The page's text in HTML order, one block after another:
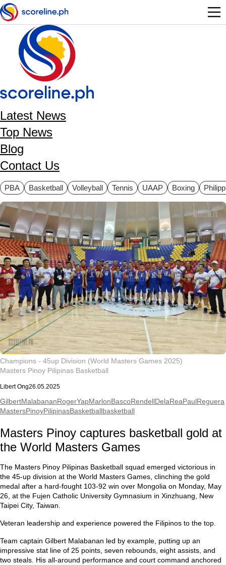
Skip to main content
Latest News
Top News
Blog
Contact Us
PBA Basketball Volleyball Tennis UAAP Boxing
Champions - 45up Division (World Masters Games 2025)
Masters Pinoy Pilipinas Basketball
Libert Ong26.05.2025
GilbertMalabananRogerYapMarlonBascoRendellDelaReaPaulReguera
MastersPinoyPilipinasBasketballbasketball
Masters Pinoy captures basketball gold at
the World Masters Games
The Masters Pinoy Pilipinas Basketball squad emerged victorious in
the 45-up division at the World Masters Games, clinching the gold
medal after a hard-fought 103-92 win over Mongolia on Monday, May
26, at the Fujen Catholic University Gymnasium in Xinzhuang, New
Taipei City, Taiwan.
Veteran leadership and experience powered the Filipinos to the top.
Team captain Gilbert Malabanan led by example, putting up an
impressive stat line of 25 points, seven rebounds, eight assists, and
two steals. His all-around performance and court command anchored